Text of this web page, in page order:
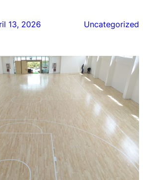
13, 2026 Uncategorized